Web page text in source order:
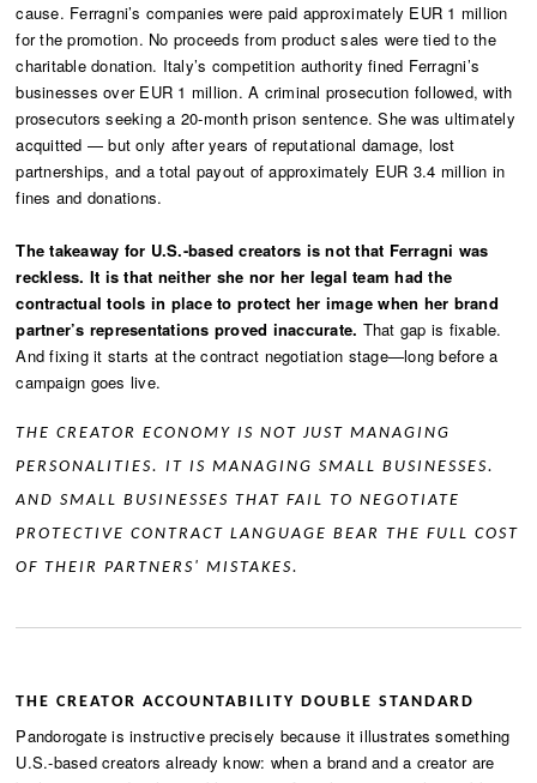
cause. Ferragni’s companies were paid approximately EUR 1 million
for the promotion. No proceeds from product sales were tied to the
charitable donation. Italy’s competition authority fined Ferragni’s
businesses over EUR 1 million. A criminal prosecution followed, with
prosecutors seeking a 20-month prison sentence. She was ultimately
acquitted — but only after years of reputational damage, lost
partnerships, and a total payout of approximately EUR 3.4 million in
fines and donations.
The takeaway for U.S.-based creators is not that Ferragni was
reckless. It is that neither she nor her legal team had the
contractual tools in place to protect her image when her brand
partner’s representations proved inaccurate. That gap is fixable.
And fixing it starts at the contract negotiation stage—long before a
campaign goes live.
THE CREATOR ECONOMY IS NOT JUST MANAGING
PERSONALITIES. IT IS MANAGING SMALL BUSINESSES.
AND SMALL BUSINESSES THAT FAIL TO NEGOTIATE
PROTECTIVE CONTRACT LANGUAGE BEAR THE FULL COST
OF THEIR PARTNERS' MISTAKES.
THE CREATOR ACCOUNTABILITY DOUBLE STANDARD
Pandorogate is instructive precisely because it illustrates something
U.S.-based creators already know: when a brand and a creator are